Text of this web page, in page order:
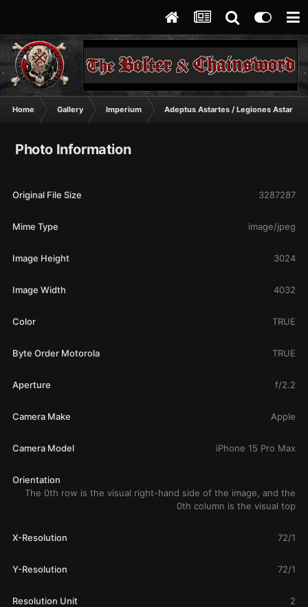
Home Gallery Imperium Adeptus Astartes / Legiones Astartes
Photo Information
Original File Size 3287287
Mime Type image/jpeg
Image Height 3024
Image Width 4032
Color TRUE
Byte Order Motorola TRUE
Aperture f/2.2
Camera Make Apple
Camera Model iPhone 15 Pro Max
Orientation
The 0th row is the visual right-hand side of the image, and the
0th column is the visual top
X-Resolution 72/1
Y-Resolution 72/1
Resolution Unit 2